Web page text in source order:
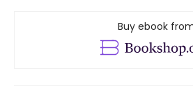
Buy ebook